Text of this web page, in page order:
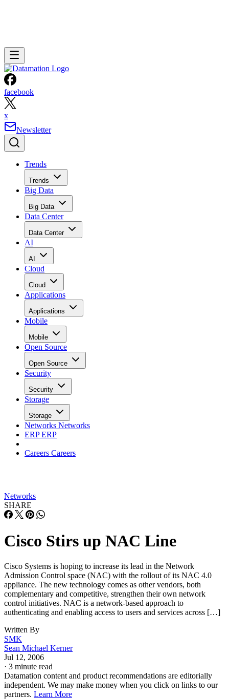
facebook
x
Newsletter
Trends
Trends
Big Data
Big Data
Data Center
Data Center
AI
AI
Cloud
Cloud
Applications
Applications
Mobile
Mobile
Open Source
Open Source
Security
Security
Storage
Storage
Networks Networks
ERPERP
Careers Careers
Networks
SHARE
Cisco Stirs up NAC Line
Cisco Systems is hoping to increase its lead in the Network
Admission Control space (NAC) with the rollout of its NAC 4.0
appliance. The new technology comes as other vendors, both
complementary and competitive, strengthen their own network
control initiatives. NAC is a network-based approach to
authenticating and enabling access to users and services across […]
Written By
SMK
Sean Michael Kerner
Jul 12, 2006
· 3 minute read
Datamation content and product recommendations are editorially
independent. We may make money when you click on links to our
partners. Learn More